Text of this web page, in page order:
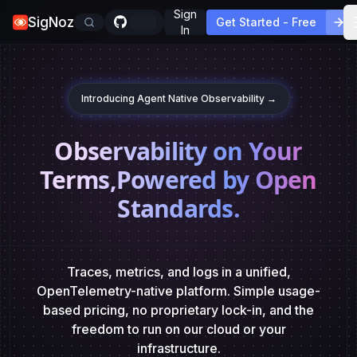
SigNoz
Sign
In
Get Started - Free
Introducing Agent Native Observability →
Observability on Your
Terms,Powered by Open
Standards.
Traces, metrics, and logs in a unified,
OpenTelemetry-native platform. Simple usage-
based pricing, no proprietary lock-in, and the
freedom to run on our cloud or your
infrastructure.